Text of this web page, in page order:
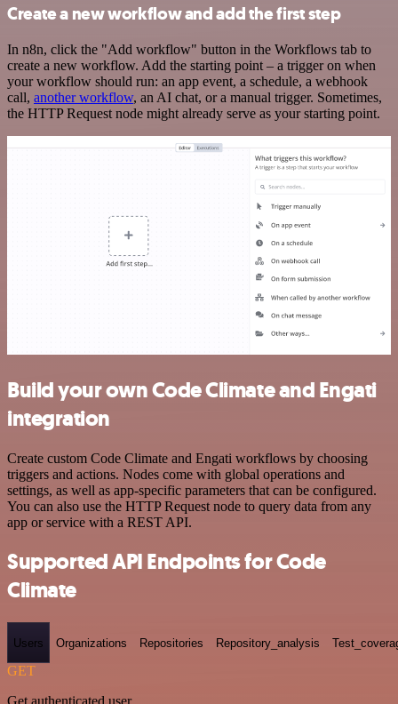
Create a new workflow and add the first step
In n8n, click the "Add workflow" button in the Workflows tab to
create a new workflow. Add the starting point – a trigger on when
your workflow should run: an app event, a schedule, a webhook
call, another workflow, an AI chat, or a manual trigger. Sometimes,
the HTTP Request node might already serve as your starting point.
Build your own Code Climate and Engati
integration
Create custom Code Climate and Engati workflows by choosing
triggers and actions. Nodes come with global operations and
settings, as well as app-specific parameters that can be configured.
You can also use the HTTP Request node to query data from any
app or service with a REST API.
Supported API Endpoints for Code
Climate
Users Organizations Repositories Repository_analysis
GET
Get authenticated user